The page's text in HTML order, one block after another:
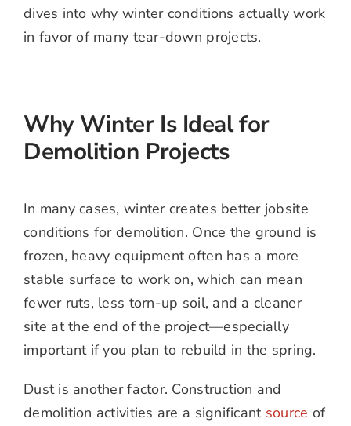
dives into why winter conditions actually work
in favor of many tear-down projects.
Why Winter Is Ideal for
Demolition Projects
In many cases, winter creates better jobsite
conditions for demolition. Once the ground is
frozen, heavy equipment often has a more
stable surface to work on, which can mean
fewer ruts, less torn-up soil, and a cleaner
site at the end of the project—especially
important if you plan to rebuild in the spring.
Dust is another factor. Construction and
demolition activities are a significant source of